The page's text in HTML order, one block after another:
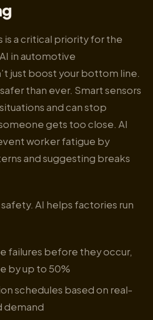
is a critical priority for the
in automotive
just boost your bottom line.
than ever. Smart sensors
and can stop
gets too close. AI
worker fatigue by
and suggesting breaks
AI helps factories run
failures before they occur,
by up to 50%
schedules based on real-
demand